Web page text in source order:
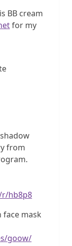
BB cream
for my
from
hb8p8
face mask
goow/